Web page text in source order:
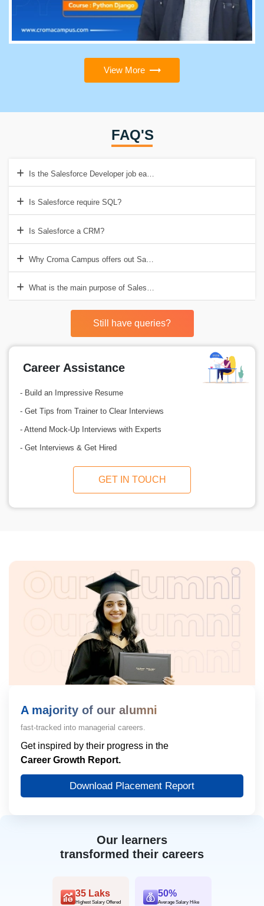
View More
FAQ'S
Is the Salesforce Developer job easy?
Is Salesforce require SQL?
Is Salesforce a CRM?
Why Croma Campus offers out Salesforce Developer Training
What is the main purpose of Salesforce?
Still have queries?
Career Assistance
- Build an Impressive Resume
- Get Tips from Trainer to Clear Interviews
- Attend Mock-Up Interviews with Experts
- Get Interviews & Get Hired
GET IN TOUCH
Our learners
transformed their careers
35 Laks
Highest Salary Offered
50%
Average Salary Hike
A majority of our alumni
fast-tracked into managerial careers.
Get inspired by their progress in the
Career Growth Report.
Download Placement Report